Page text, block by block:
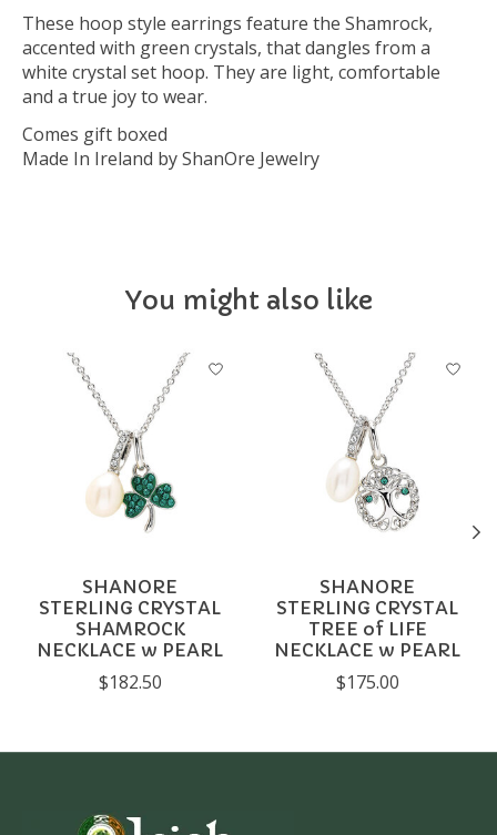
These hoop style earrings feature the Shamrock,
accented with green crystals, that dangles from a
white crystal set hoop. They are light, comfortable
and a true joy to wear.
Comes gift boxed
Made In Ireland by ShanOre Jewelry
You might also like
Product carousel items
SHANORE
STERLING CRYSTAL
SHAMROCK
NECKLACE w PEARL
$182.50
SHANORE
STERLING CRYSTAL
TREE of LIFE
NECKLACE w PEARL
$175.00